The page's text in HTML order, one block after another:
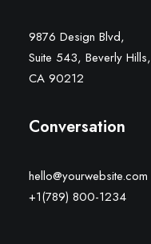
9876 Design Blvd,
Suite 543, Beverly Hills,
CA 90212
Conversation
hello@yourwebsite.com
+1(789) 800-1234